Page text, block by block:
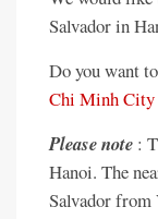
Salvador in
Do you want
Chi Minh
Please note :
Hanoi. The
Salvador